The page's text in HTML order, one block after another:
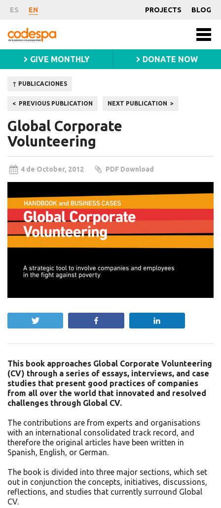
Publication
ES EN PROJECTS BLOG
Fundación
CODESPA
GIVE MONTHLY DONATE NOW
↑ PUBLICACIONES
Post
navigation
PREVIOUS PUBLICATION NEXT PUBLICATION
Global Corporate
Volunteering
4 de October, 2012 PDF Download
This book approaches Global Corporate Volunteering
(CV) through a series of essays, interviews, and case
studies that present good practices of companies
from all over the world that innovated and resolved
challenges through Global CV.
The contributions are from experts and organisations
with an international consolidated track record, and
therefore the original articles have been written in
Spanish, English, or German.
The book is divided into three major sections, which set
out in conjunction the concepts, initiatives, discussions,
reflections, and studies that currently surround Global
CV.